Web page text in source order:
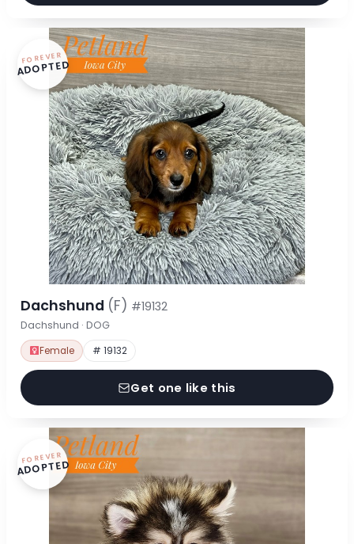
FOREVER
ADOPTED
Dachshund (F) #19132
Dachshund · DOG
Female # 19132
Get one like this
FOREVER
ADOPTED